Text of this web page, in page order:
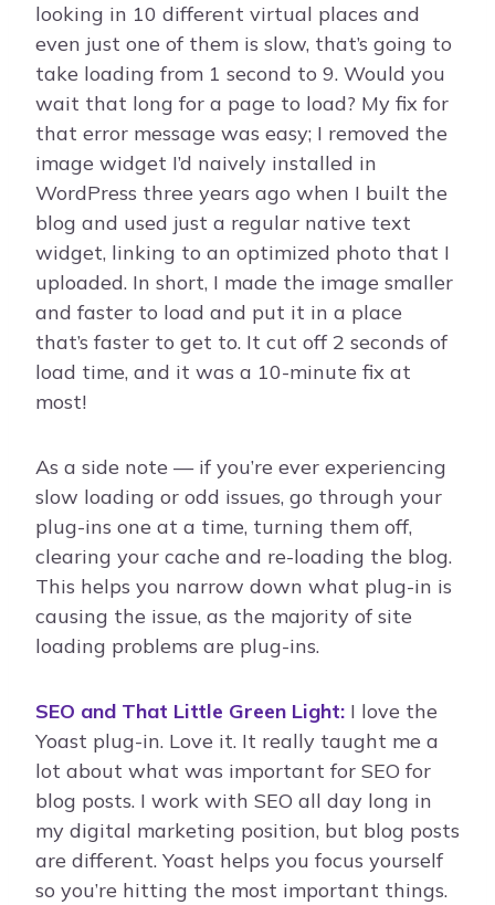
looking in 10 different virtual places and
even just one of them is slow, that’s going to
take loading from 1 second to 9. Would you
wait that long for a page to load? My fix for
that error message was easy; I removed the
image widget I’d naively installed in
WordPress three years ago when I built the
blog and used just a regular native text
widget, linking to an optimized photo that I
uploaded. In short, I made the image smaller
and faster to load and put it in a place
that’s faster to get to. It cut off 2 seconds of
load time, and it was a 10-minute fix at
most!
As a side note — if you’re ever experiencing
slow loading or odd issues, go through your
plug-ins one at a time, turning them off,
clearing your cache and re-loading the blog.
This helps you narrow down what plug-in is
causing the issue, as the majority of site
loading problems are plug-ins.
SEO and That Little Green Light: I love the
Yoast plug-in. Love it. It really taught me a
lot about what was important for SEO for
blog posts. I work with SEO all day long in
my digital marketing position, but blog posts
are different. Yoast helps you focus yourself
so you’re hitting the most important things.